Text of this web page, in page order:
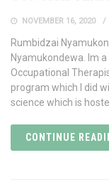
NOVEMBER 16, 2020
Rumbidzai
Nyamukondewa. Im
Occupational
program which I did
science which is
CONTINUE